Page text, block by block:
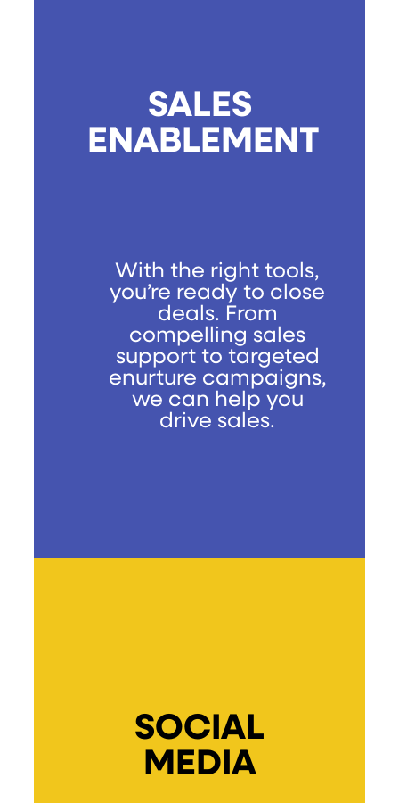
SALES
ENABLEMENT
With the right tools,
you’re ready to close
deals. From
compelling sales
support to targeted
enurture campaigns,
we can help you
drive sales.
SOCIAL
MEDIA